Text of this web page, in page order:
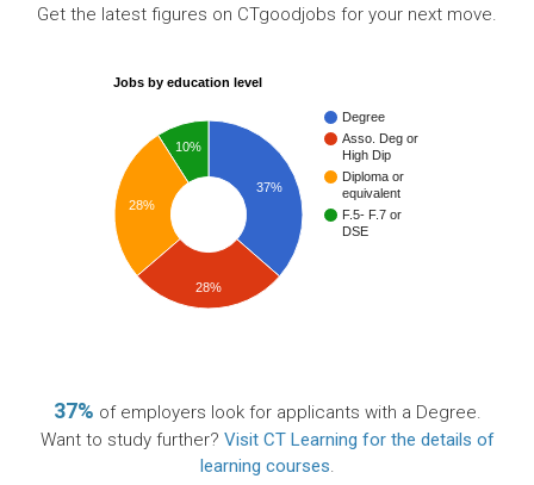
Get the latest figures on CTgoodjobs for your next move.
Jobs by education level
Degree
Asso. Deg or
High Dip
Diploma or
equivalent
F.5- F.7 or
DSE
37%
10%
28%
28%
37% of employers look for applicants with a Degree.
Want to study further? Visit CT Learning for the details of
learning courses.